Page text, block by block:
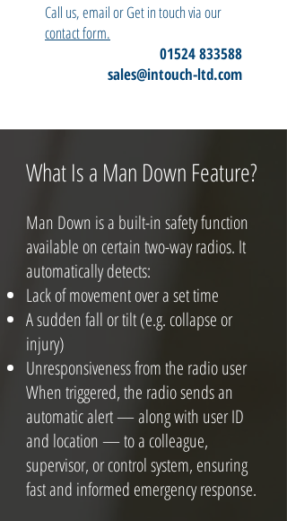
What Is a Man Down Feature?
Man Down is a built-in safety function
available on certain two-way radios. It
automatically detects:
Lack of movement over a set time
A sudden fall or tilt (e.g. collapse or
injury)
Unresponsiveness from the radio user
When triggered, the radio sends an
automatic alert — along with user ID
and location — to a colleague,
supervisor, or control system, ensuring
fast and informed emergency response.
Call us, email or Get in touch via our
contact form.
01524 833588
sales@intouch-ltd.com